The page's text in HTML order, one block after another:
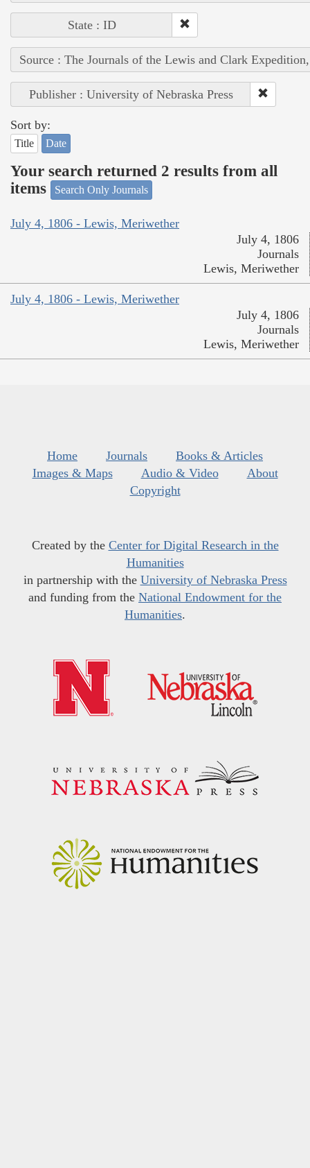
State : ID
Source : The Journals of the Lewis and Clark
Publisher : University of Nebraska Press
Sort by:
Title Date
Your search returned 2 results from all
items
Search Only Journals
July 4, 1806 - Lewis, Meriwether
July 4, 1806
Journals
Lewis, Meriwether
July 4, 1806 - Lewis, Meriwether
July 4, 1806
Journals
Lewis, Meriwether
Home Journals
Books & Articles
Images & Maps
Audio & Video
About
Copyright
Created by the Center for Digital Research in the
Humanities
in partnership with the University of Nebraska Press
and funding from the National Endowment for the
Humanities.